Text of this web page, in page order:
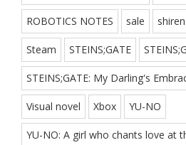
ROBOTICS NOTES sale shiren
Steam STEINS;GATE
STEINS;GATE: My Darling's
Visual novel Xbox YU-NO
YU-NO: A girl who chants love at